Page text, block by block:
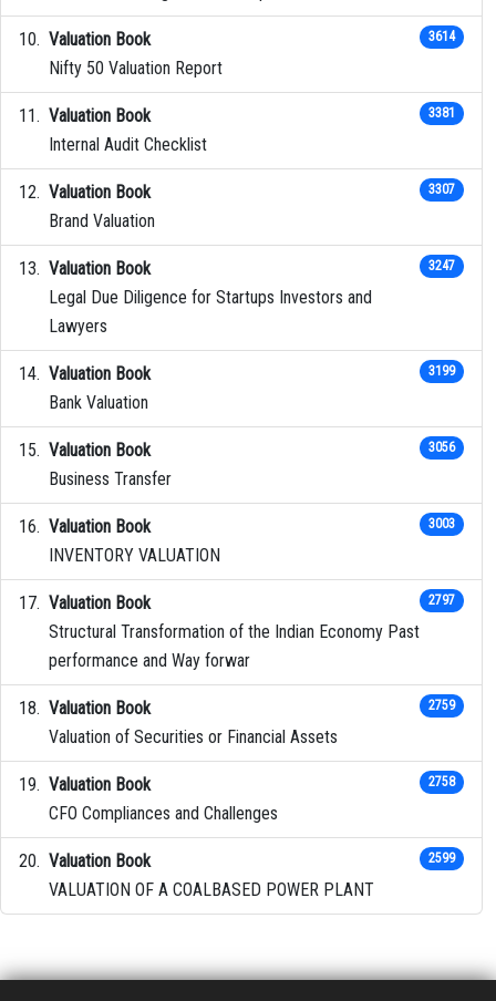
Valuation Book
Nifty 50 Valuation Report
3614
Valuation Book
Internal Audit Checklist
3381
Valuation Book
Brand Valuation
3307
Valuation Book
Legal Due Diligence for Startups Investors and
Lawyers
3247
Valuation Book
Bank Valuation
3199
Valuation Book
Business Transfer
3056
Valuation Book
INVENTORY VALUATION
3003
Valuation Book
Structural Transformation of the Indian Economy Past
performance and Way forwar
2797
Valuation Book
Valuation of Securities or Financial Assets
2759
Valuation Book
CFO Compliances and Challenges
2758
Valuation Book
VALUATION OF A COALBASED POWER PLANT
2599